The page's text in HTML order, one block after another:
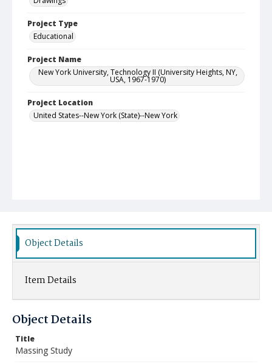
Project Type
Educational
Project Name
New York University, Technology II (University Heights, NY,
USA, 1967-1970)
Project Location
United States--New York (State)--New York
Object Details
Item Details
Object Details
Title
Massing Study